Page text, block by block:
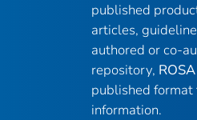
published
articles,
authored or co-
repository,
published format
information.